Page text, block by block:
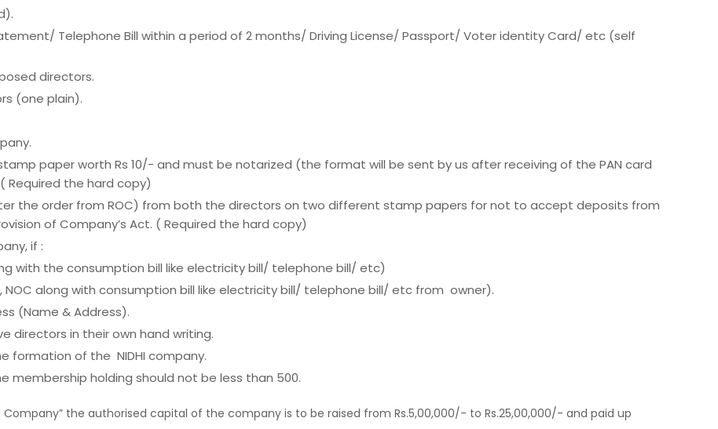
Telephone Bill within a period of 2 months/ Driving License/ Passport/ Voter identity Card/ etc (self
directors.
(one plain).
paper worth Rs 10/- and must be notarized (the format will be sent by us after receiving of the PAN card
the hard copy)
the order from ROC) from both the directors on two different stamp papers for not to accept deposits from
of Company’s Act. ( Required the hard copy)
if :
with the consumption bill like electricity bill/ telephone bill/ etc)
along with consumption bill like electricity bill/ telephone bill/ etc from owner).
(Name & Address).
directors in their own hand writing.
formation of the NIDHI company.
holding should not be less than 500.
the authorised capital of the company is to be raised from Rs.5,00,000/- to Rs.25,00,000/- and paid up